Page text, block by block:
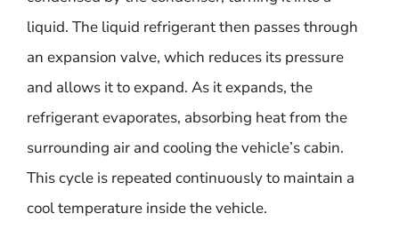
liquid. The liquid refrigerant then passes through
an expansion valve, which reduces its pressure
and allows it to expand. As it expands, the
refrigerant evaporates, absorbing heat from the
surrounding air and cooling the vehicle’s cabin.
This cycle is repeated continuously to maintain a
cool temperature inside the vehicle.